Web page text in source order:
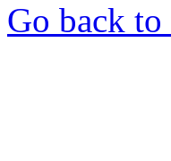
Go back